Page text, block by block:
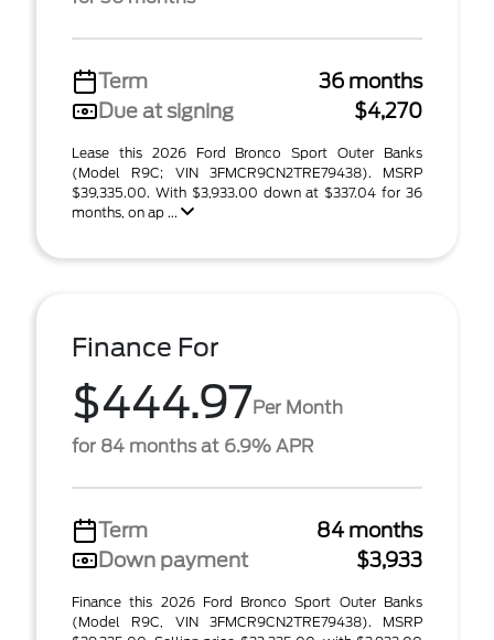
Term
36 months
Due at signing
$4,270
Lease this 2026 Ford Bronco Sport Outer Banks
(Model R9C; VIN 3FMCR9CN2TRE79438). MSRP
$39,335.00. With $3,933.00 down at $337.04 for 36
months, on ap ...
Finance For
$444.97Per Month
for 84 months at 6.9% APR
Term
84 months
Down payment
$3,933
Finance this 2026 Ford Bronco Sport Outer Banks
(Model R9C, VIN 3FMCR9CN2TRE79438). MSRP